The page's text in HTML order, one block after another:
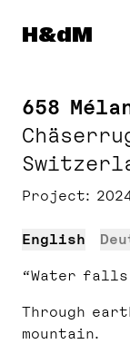
Herzog
H&dM
658
Project
English
“Water
Through
mountain.